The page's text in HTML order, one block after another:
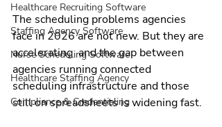
Healthcare Recruiting Software
Staffing Agency Software
Nurse Scheduling Software
Healthcare Staffing Agency
Compliance & Credentialing
The scheduling problems agencies
face in 2026 are not new. But they are
accelerating  and the gap between
agencies running connected
scheduling infrastructure and those
still on spreadsheets is widening fast.